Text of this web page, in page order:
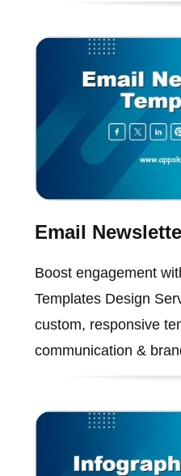
Email
Boost engagement
Templates Design
custom, responsive
communication &